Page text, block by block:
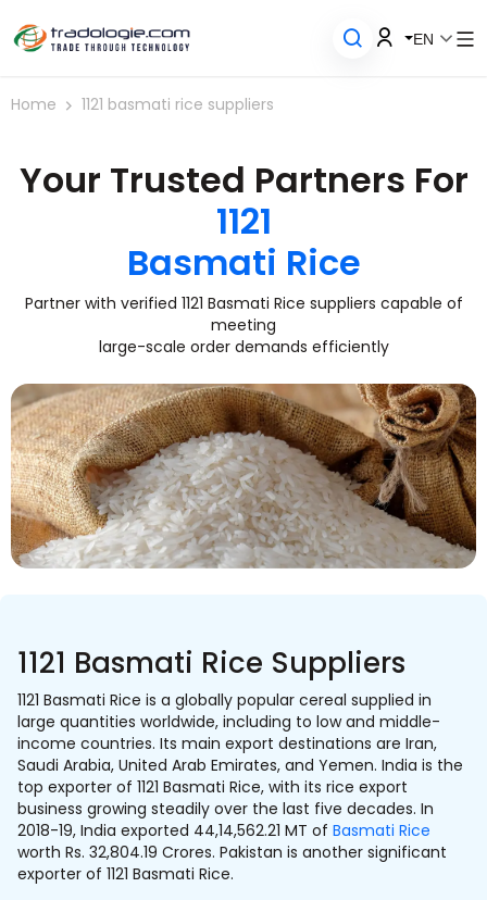
EN
Home 1121 basmati rice suppliers
Your Trusted Partners For
1121
Basmati Rice
Partner with verified 1121 Basmati Rice suppliers capable of
meeting
large-scale order demands efficiently
1121 Basmati Rice Suppliers
1121 Basmati Rice is a globally popular cereal supplied in
large quantities worldwide, including to low and middle-
income countries. Its main export destinations are Iran,
Saudi Arabia, United Arab Emirates, and Yemen. India is the
top exporter of 1121 Basmati Rice, with its rice export
business growing steadily over the last five decades. In
2018-19, India exported 44,14,562.21 MT of Basmati Rice
worth Rs. 32,804.19 Crores. Pakistan is another significant
exporter of 1121 Basmati Rice.